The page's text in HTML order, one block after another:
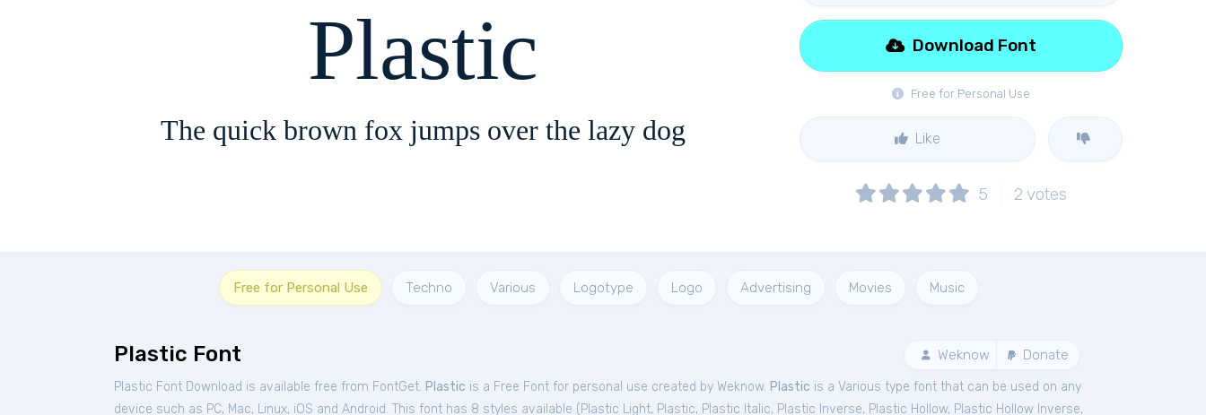
Plastic
The quick brown fox jumps over the lazy dog
Free for Personal Use
Download Font
Like
5 2 votes
Free for Personal Use Techno Various Logotype Logo Advertising Movies Music
Plastic Font Weknow Donate
Plastic Font Download is available free from FontGet. Plastic is a Free Font for personal use created by Weknow. Plastic is a Various type font that can be used on any
device such as PC, Mac, Linux, iOS and Android. This font has 8 styles available ( Plastic Light, Plastic, Plastic Italic, Plastic Inverse, Plastic Hollow, Plastic Hollow Inverse,